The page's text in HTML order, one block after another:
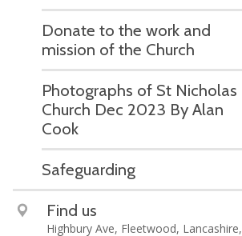
Donate to the work and
mission of the Church
Photographs of St Nicholas
Church Dec 2023 By Alan
Cook
Safeguarding
Find us
Highbury Ave, Fleetwood, Lancashire,